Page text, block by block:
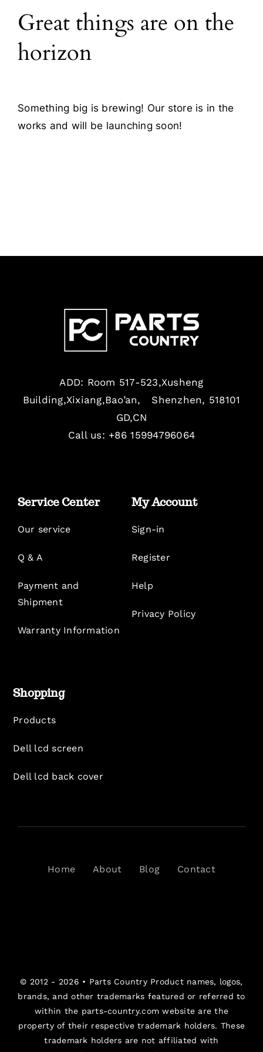
Blog
Contact
Great things are on the
horizon
Something big is brewing! Our store is in the
works and will be launching soon!
ADD: Room 517-523,Xusheng
Building,Xixiang,Bao’an, Shenzhen, 518101
GD,CN
Call us: +86 15994796064
Service Center
Our service
Q & A
Payment and
Shipment
Warranty Information
My Account
Sign-in
Register
Help
Privacy Policy
Shopping
Products
Dell lcd screen
Dell lcd back cover
Home About Blog Contact
© 2012 - 2026 • Parts CountryProduct names, logos,
brands, and other trademarks featured or referred to
within the parts-country.com website are the
property of their respective trademark holders. These
trademark holders are not affiliated with